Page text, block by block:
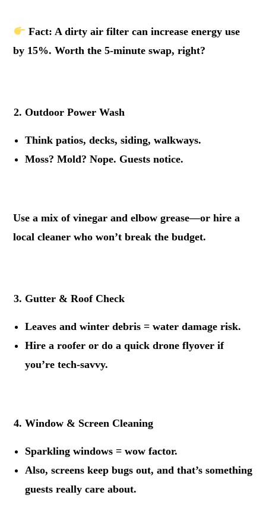
Fact: A dirty air filter can increase energy use
by 15%. Worth the 5-minute swap, right?
Outdoor Power Wash
Think patios, decks, siding, walkways.
Moss? Mold? Nope. Guests notice.
Use a mix of vinegar and elbow grease—or hire a
local cleaner who won’t break the budget.
Gutter & Roof Check
Leaves and winter debris = water damage risk.
Hire a roofer or do a quick drone flyover if
you’re tech-savvy.
Window & Screen Cleaning
Sparkling windows = wow factor.
Also, screens keep bugs out, and that’s something
guests really care about.